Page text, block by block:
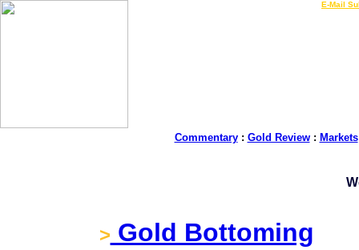
E-Mail
Commentary: Gold Review: Markets
> Gold Bottoming